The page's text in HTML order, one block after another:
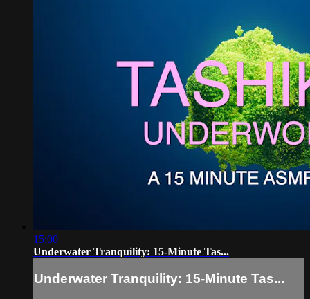
15:00
Underwater Tranquility: 15-Minute Tas...
Underwater Tranquility: 15-Minute Tas...